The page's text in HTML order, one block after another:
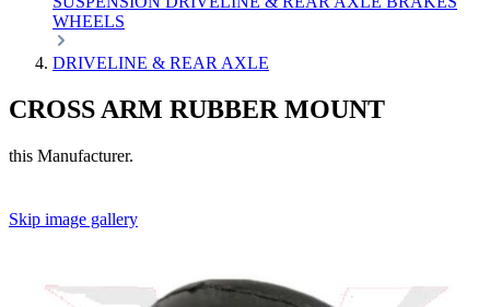
WHEELS
DRIVELINE & REAR AXLE
CROSS ARM RUBBER MOUNT
this Manufacturer.
Skip image gallery